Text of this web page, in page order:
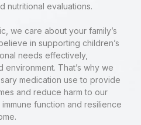
nutritional evaluations.
we care about your family’s
in supporting children’s
needs effectively,
That’s why we
medication use to provide
and reduce harm to our
function and resilience